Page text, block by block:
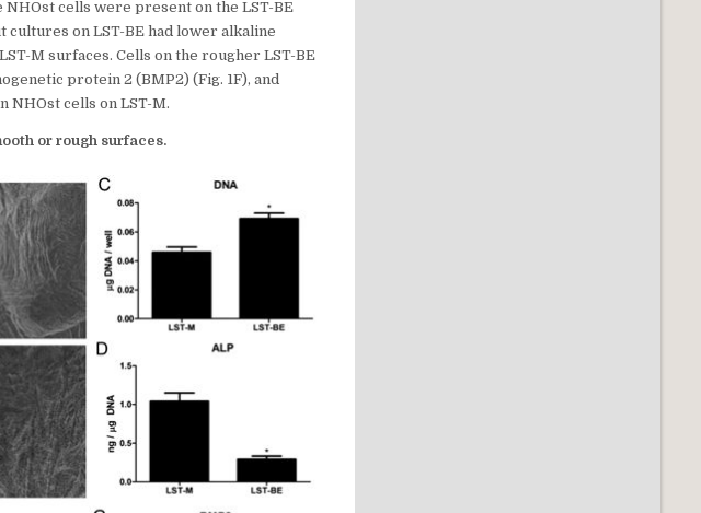
NHOst cells were present on the LST-BE
cultures on LST-BE had lower alkaline
M surfaces. Cells on the rougher LST-BE
protein 2 (BMP2) (Fig. 1F), and
NHOst cells on LST-M.
or rough surfaces.